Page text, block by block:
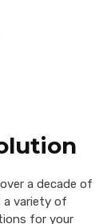
a decade of
a variety of
for your